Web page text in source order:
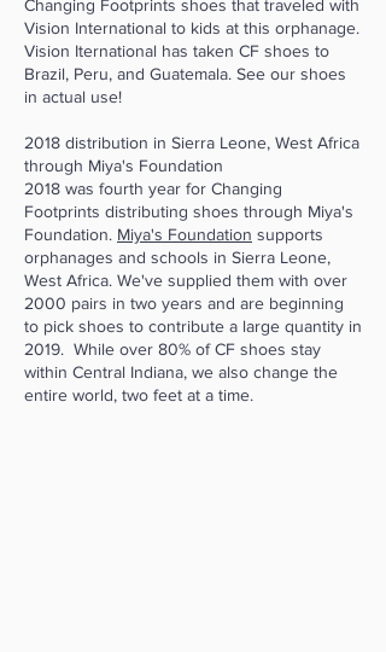
Changing Footprints shoes that traveled with
Vision International to kids at this orphanage.
Vision Iternational has taken CF shoes to
Brazil, Peru, and Guatemala. See our shoes
in actual use!
2018 distribution in Sierra Leone, West Africa
through Miya's Foundation
2018 was fourth year for Changing
Footprints distributing shoes through Miya's
Foundation. Miya's Foundation supports
orphanages and schools in Sierra Leone,
West Africa. We've supplied them with over
2000 pairs in two years and are beginning
to pick shoes to contribute a large quantity in
2019. While over 80% of CF shoes stay
within Central Indiana, we also change the
entire world, two feet at a time.